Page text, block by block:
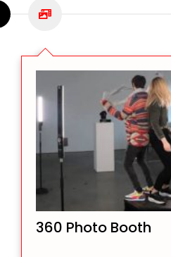
360 Photo Booth